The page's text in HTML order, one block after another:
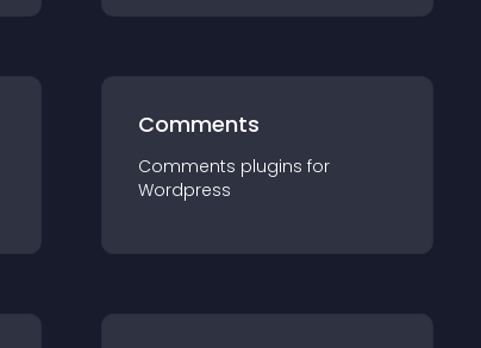
Comments
Comments plugins for
Wordpress